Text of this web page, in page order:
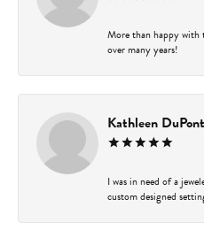
More than happy with
over many years!
Kathleen DuPont
I was in need of a
custom designed